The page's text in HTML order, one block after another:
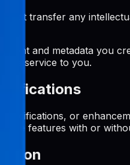
not transfer any
and metadata you
the service to you.
or
features with or